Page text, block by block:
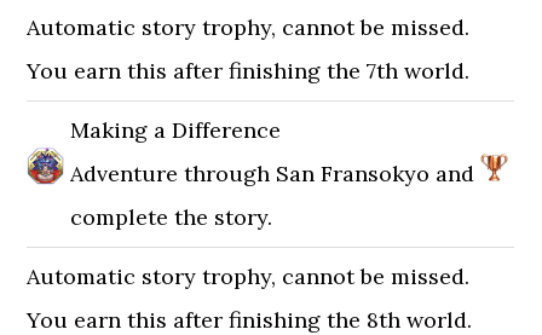
Automatic story trophy, cannot be missed.
You earn this after finishing the 7th world.
Making a Difference
Adventure through San Fransokyo and
complete the story.
Automatic story trophy, cannot be missed.
You earn this after finishing the 8th world.